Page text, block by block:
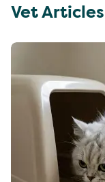
Vet Articles